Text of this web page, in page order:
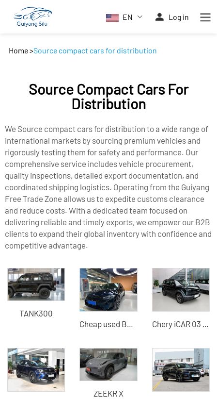
EN Log in
Home>Source compact cars for distribution
Source Compact Cars For
Distribution
We Source compact cars for distribution to a wide range of
international markets by sourcing premium vehicles and
rigorously testing them for safety and performance. Our
comprehensive service includes vehicle procurement,
quality inspections, detailed export documentation, and
coordinated shipping logistics. Operating from the Guiyang
Free Trade Zone allows us to expedite customs clearance
and reduce costs. With a dedicated team focused on
delivering reliable and timely exports, we empower our B2B
clients to expand their global inventory with confidence and
competitive advantage.
TANK300
Cheap used BMW 330li cars - exported from China Car dealers Chery iCAR 03 2024 Model 501km Four-wheel Drive Electric Vehicle Cost-effective SUV
ZEEKR X